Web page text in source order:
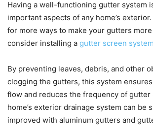
Having a well-functioning gutter system
important aspects of any home’s
for more ways to make your gutters
consider installing a gutter screen system
By preventing leaves, debris, and other
clogging the gutters, this system
flow and reduces the frequency of gutter
home’s exterior drainage system can be
improved with aluminum gutters and